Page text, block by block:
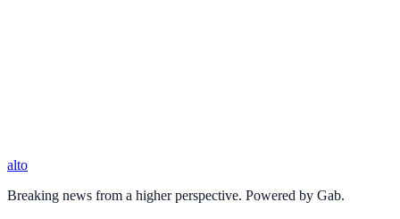
alto
Breaking news from a higher perspective. Powered by Gab.